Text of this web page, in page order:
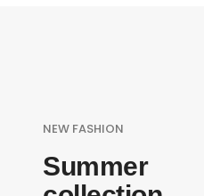
NEW FASHION
Summer